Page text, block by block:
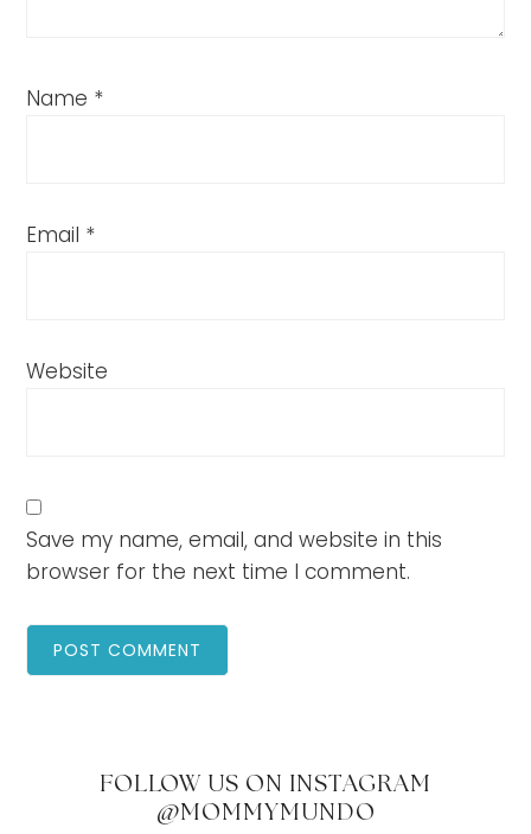
Name *
Email *
Website
Save my name, email, and website in this
browser for the next time I comment.
FOLLOW US ON INSTAGRAM
@MOMMYMUNDO